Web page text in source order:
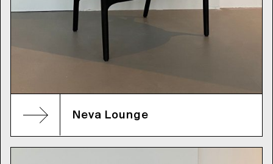
Neva Lounge